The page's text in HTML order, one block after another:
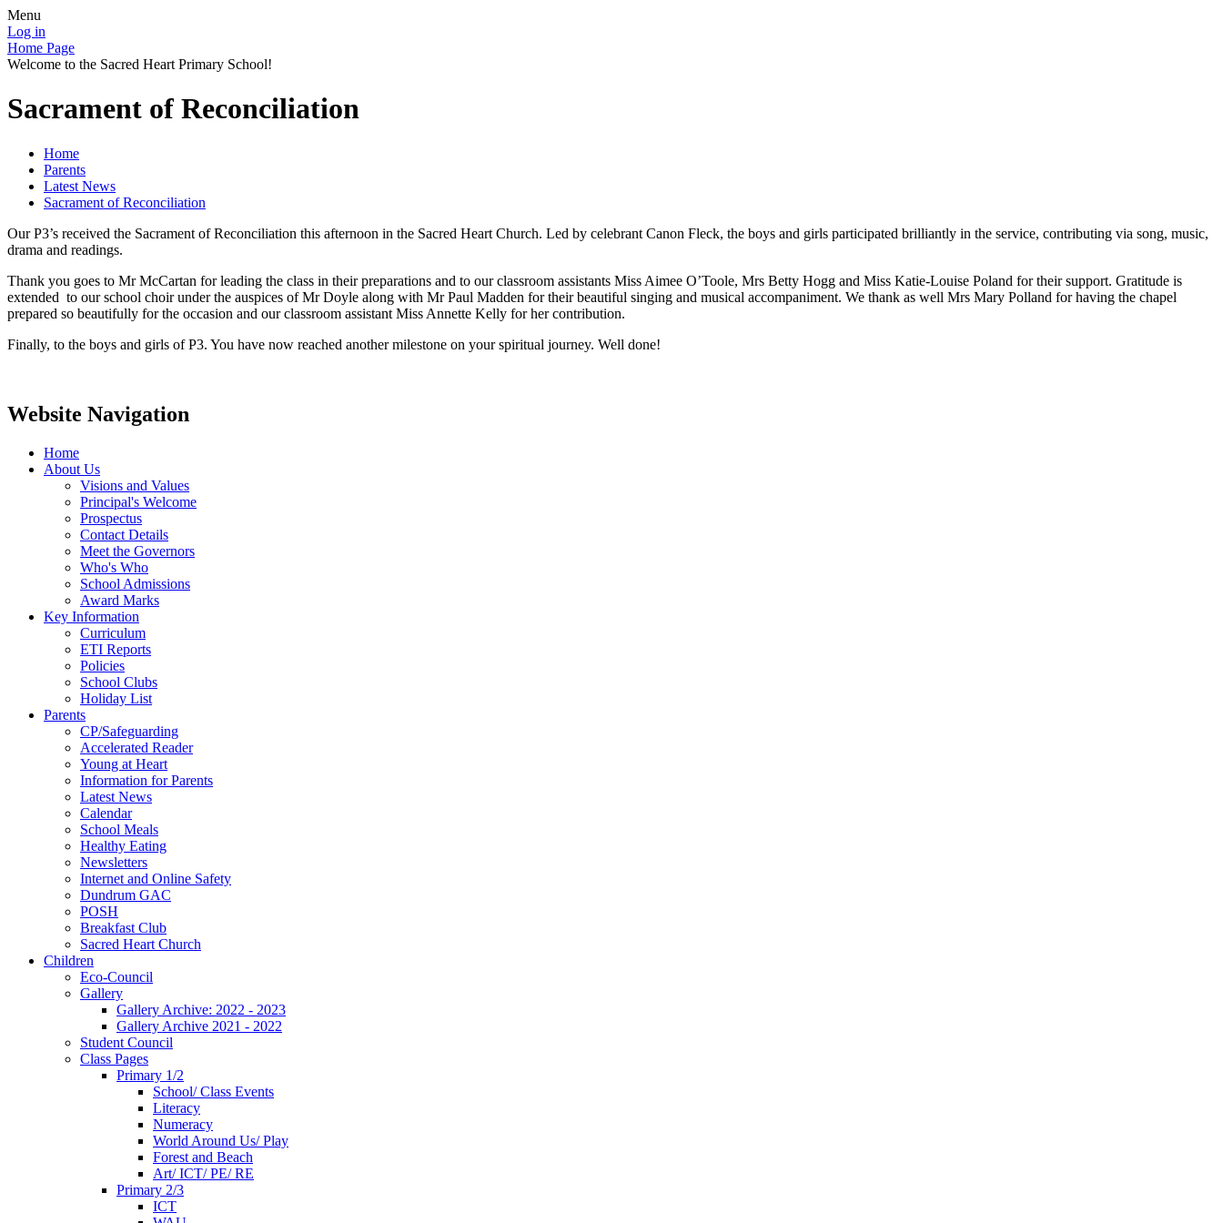
Menu
Log in
Home Page
Welcome to the Sacred Heart Primary School!
Sacrament of Reconciliation
Home
Parents
Latest News
Sacrament of Reconciliation
Our P3’s received the Sacrament of Reconciliation this afternoon in the Sacred Heart Church. Led by celebrant Canon Fleck, the boys and girls participated brilliantly in the service, contributing via song, music,
drama and readings.
Thank you goes to Mr McCartan for leading the class in their preparations and to our classroom assistants Miss Aimee O’Toole, Mrs Betty Hogg and Miss Katie-Louise Poland for their support. Gratitude is
extended to our school choir under the auspices of Mr Doyle along with Mr Paul Madden for their beautiful singing and musical accompaniment. We thank as well Mrs Mary Polland for having the chapel
prepared so beautifully for the occasion and our classroom assistant Miss Annette Kelly for her contribution.
Finally, to the boys and girls of P3. You have now reached another milestone on your spiritual journey. Well done!
Website Navigation
Home
About Us
Visions and Values
Principal's Welcome
Prospectus
Contact Details
Meet the Governors
Who's Who
School Admissions
Award Marks
Key Information
Curriculum
ETI Reports
Policies
School Clubs
Holiday List
Parents
CP/Safeguarding
Accelerated Reader
Young at Heart
Information for Parents
Latest News
Calendar
School Meals
Healthy Eating
Newsletters
Internet and Online Safety
Dundrum GAC
POSH
Breakfast Club
Sacred Heart Church
Children
Eco-Council
Gallery
Gallery Archive: 2022 - 2023
Gallery Archive 2021 - 2022
Student Council
Class Pages
Primary 1/2
School/ Class Events
Literacy
Numeracy
World Around Us/ Play
Forest and Beach
Art/ ICT/ PE/ RE
Primary 2/3
ICT